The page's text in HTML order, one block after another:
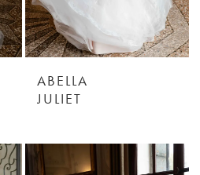
ABELLA
JULIET